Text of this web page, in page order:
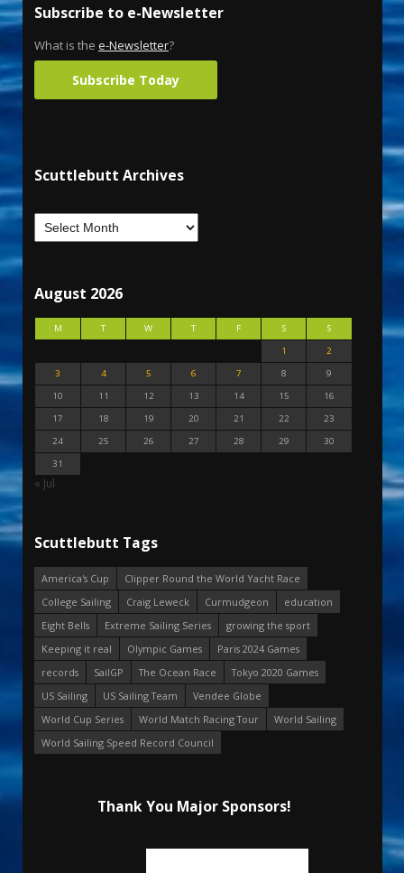
Subscribe to e-Newsletter
What is the e-Newsletter?
Subscribe Today
Scuttlebutt Archives
August 2026
M T W T F S
S
1
2
3
4 5 6 7 8
9
10
11 12 13 14 15
16
17
18 19 20 21 22
23
24
25 26 27 28 29
30
31
« Jul
Scuttlebutt Tags
America's Cup
Clipper Round the World Yacht Race
College Sailing
Craig Leweck Curmudgeon
education
Eight Bells
Extreme Sailing Series
growing the sport
Keeping it real
Olympic Games
Paris 2024 Games
records
SailGP The Ocean Race
Tokyo 2020 Games
US Sailing
US Sailing Team
Vendee Globe
World Cup Series
World Match Racing Tour
World Sailing
World Sailing Speed Record Council
Thank You Major Sponsors!